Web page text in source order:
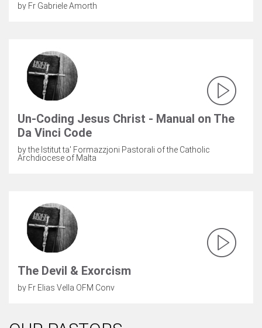
by Fr Gabriele Amorth
Un-Coding Jesus Christ - Manual on The
Da Vinci Code
by the Istitut ta' Formazzjoni Pastorali of the Catholic
Archdiocese of Malta
The Devil & Exorcism
by Fr Elias Vella OFM Conv